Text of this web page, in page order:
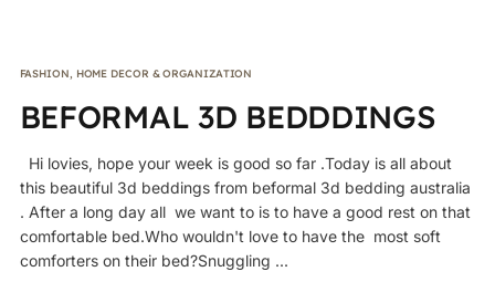
FASHION, HOME DECOR & ORGANIZATION
BEFORMAL 3D BEDDDINGS
Hi lovies, hope your week is good so far .Today is all about
this beautiful 3d beddings from beformal 3d bedding australia
. After a long day all we want to is to have a good rest on that
comfortable bed.Who wouldn't love to have the most soft
comforters on their bed?Snuggling ...